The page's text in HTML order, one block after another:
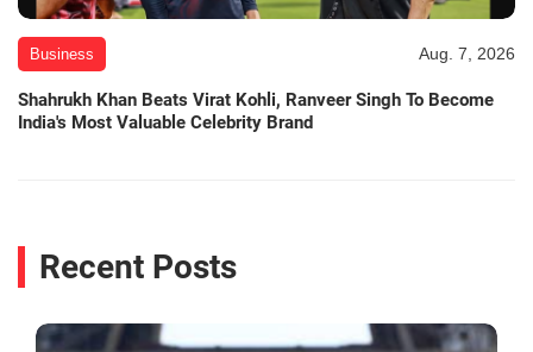
Business Aug. 7, 2026
Shahrukh Khan Beats Virat Kohli, Ranveer Singh To Become
India's Most Valuable Celebrity Brand
Recent Posts